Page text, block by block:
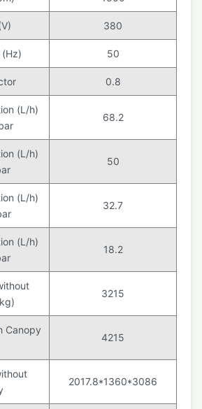
380
50
0.8
(L/h)
68.2
(L/h)
50
(L/h)
32.7
(L/h)
18.2
3215
Canopy
4215
2017.8*1360*3086